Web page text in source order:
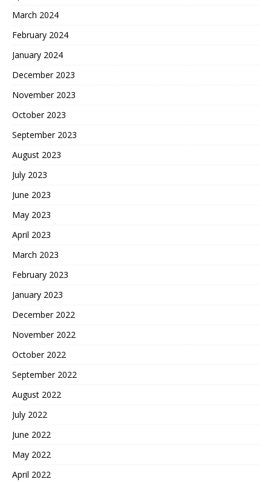
March 2024
February 2024
January 2024
December 2023
November 2023
October 2023
September 2023
August 2023
July 2023
June 2023
May 2023
April 2023
March 2023
February 2023
January 2023
December 2022
November 2022
October 2022
September 2022
August 2022
July 2022
June 2022
May 2022
April 2022